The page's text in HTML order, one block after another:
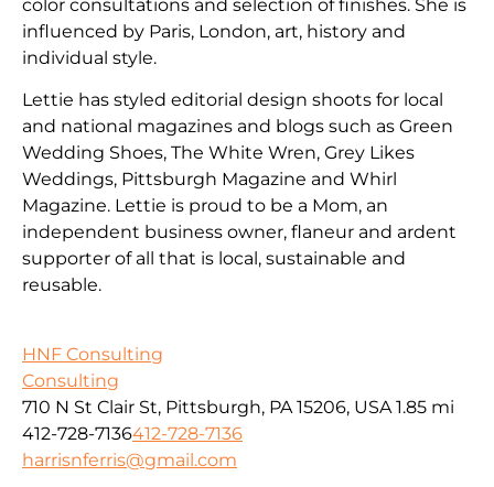
color consultations and selection of finishes. She is
influenced by Paris, London, art, history and
individual style.
Lettie has styled editorial design shoots for local
and national magazines and blogs such as Green
Wedding Shoes, The White Wren, Grey Likes
Weddings, Pittsburgh Magazine and Whirl
Magazine. Lettie is proud to be a Mom, an
independent business owner, flaneur and ardent
supporter of all that is local, sustainable and
reusable.
HNF Consulting
Consulting
710 N St Clair St, Pittsburgh, PA 15206, USA 1.85 mi
412-728-7136412-728-7136
harrisnferris@gmail.com